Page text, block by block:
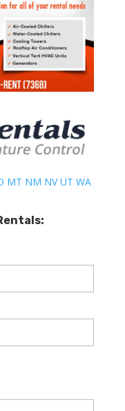
MT NM NVUT WA